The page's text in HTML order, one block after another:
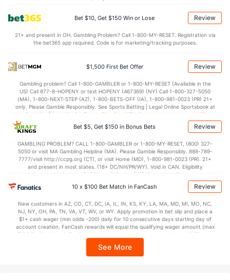
Bet $10, Get $150 Win or Lose Review
21+ and present in OH. Gambling Problem? Call 1-800-MY-RESET. Registration via
the bet365 app required. Code is for marketing/tracking purposes.
$1,500 First Bet Offer Review
Gambling problem? Call 1-800-GAMBLER or 1-800-MY-RESET (Available in the
US) Call 877-8-HOPENY or text HOPENY (467369) (NY) Call 1-800-327-5050
(MA), 1-800-NEXT-STEP (AZ), 1-800-BETS-OFF (IA), 1-800-981-0023 (PR) 21+
only. Please Gamble Responsibly. See Sports Betting | Legal Online Sportsbook at
BetMGM | BetMGM for Terms. First Bet Offer for new customers only (if
applicable). Subject to eligibility requirements. Bonus bets are non-withdrawable.
In partnership with Kansas Crossing Casino and Hotel. This promotional offer is
Bet $5, Get $150 in Bonus Bets Review
GAMBLING PROBLEM? CALL 1-800-GAMBLER or 1-800-MY-RESET, (800) 327-
5050 or visit MA Gambling Helpline (MA). Please Gamble Responsibly. 888-789-
7777/visit http://ccpg.org (CT), or visit Home (MD), 1-800-981-0023 (PR). 21+
and present in most states. (18+ DC/NH/PR/WY). Void in CAN. Eligibility
restrictions apply. On behalf of Boot Hill Casino (KS). Pass-thru of per wager tax
may apply in IL. 1 per new DraftKings customer. $5+ first-time bet req. Max.
$150 issued as non-withdrawable Bonus Bets that expire in 7 days after
every 7 days via click-to-claim for 14 days. 7 days = 168hrs. Terms:
https://sportsbook.draftkings.com/promos. Ends 8/23/26 at 11:59 PM ET.
Sponsored by DK.
10 x $100 Bet Match in FanCash Review
New customers in AZ, CO, CT, DC, IA, IL, IN, KS, KY, LA, MA, MD, MI, MO, NC,
NJ, NY, OH, PA, TN, VA, VT, WV, or WY. Apply promotion in bet slip and place a
$1+ cash wager (min odds -200) daily for 10 consecutive days starting day of
account creation. FanCash rewards will equal the qualifying wager amount (max
$100 FanCash/day). FanCash issued under this promotion expires at 11:59 p.m.
Sportsbook app.
See More